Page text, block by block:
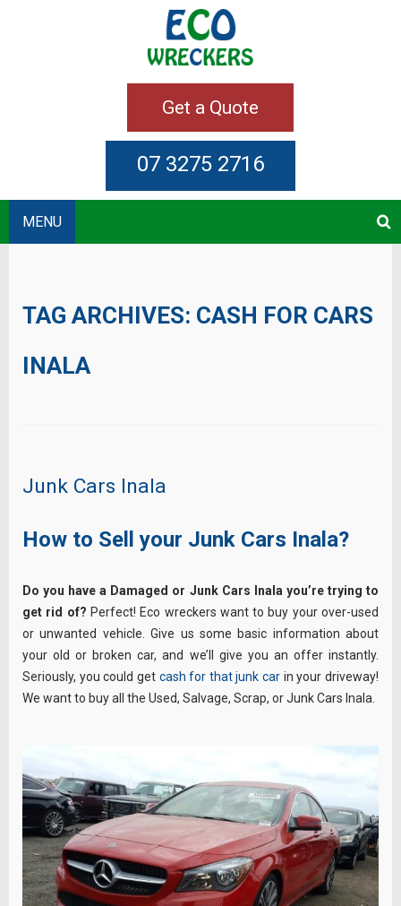
Get a Quote
07 3275 2716
MENU
TAG ARCHIVES: CASH FOR CARS
INALA
Junk Cars Inala
How to Sell your Junk Cars Inala?
Do you have a Damaged or Junk Cars Inala you’re trying to
get rid of? Perfect! Eco wreckers want to buy your over-used
or unwanted vehicle. Give us some basic information about
your old or broken car, and we’ll give you an offer instantly.
Seriously, you could get cash for that junk car in your driveway!
We want to buy all the Used, Salvage, Scrap, or Junk Cars Inala.